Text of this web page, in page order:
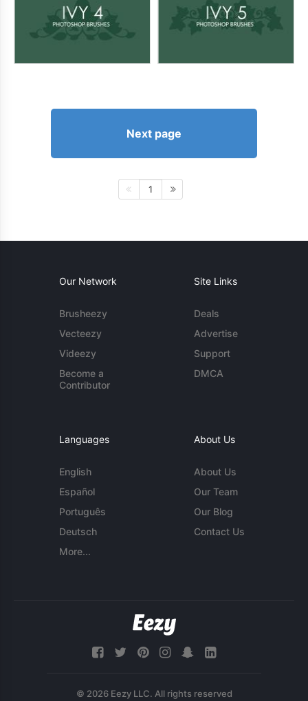
Next page
1
Our Network
Brusheezy
Vecteezy
Videezy
Become a
Contributor
Site Links
Deals
Advertise
Support
DMCA
Languages
English
Español
Português
Deutsch
More...
About Us
About Us
Our Team
Our Blog
Contact Us
© 2026 Eezy LLC. All rights reserved